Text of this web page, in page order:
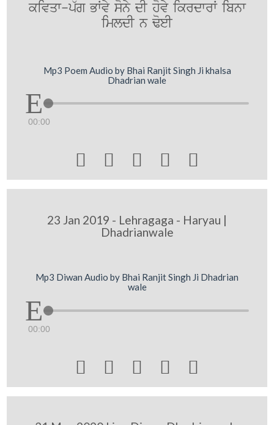
kivqw-p`g BWvy sony dI hovy ikrdwrW ibnw
imldI n FoeI
Mp3 Poem Audio by Bhai Ranjit Singh Ji khalsa
Dhadrian wale
00:00
    
23 Jan 2019 - Lehragaga - Haryau |
Dhadrianwale
Mp3 Diwan Audio by Bhai Ranjit Singh Ji Dhadrian
wale
00:00
    